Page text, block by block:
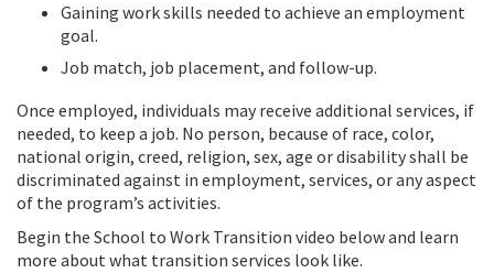
Gaining work skills needed to achieve an employment
goal.
Job match, job placement, and follow-up.
Once employed, individuals may receive additional services, if
needed, to keep a job. No person, because of race, color,
national origin, creed, religion, sex, age or disability shall be
discriminated against in employment, services, or any aspect
of the program’s activities.
Begin the School to Work Transition video below and learn
more about what transition services look like.